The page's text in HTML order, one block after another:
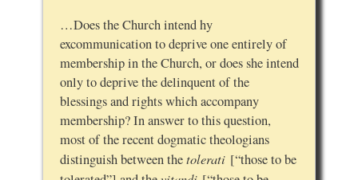
…Does the Church intend hy
excommunication to deprive one entirely of
membership in the Church, or does she intend
only to deprive the delinquent of the
blessings and rights which accompany
membership? In answer to this question,
most of the recent dogmatic theologians
distinguish between thetolerati[“those to be